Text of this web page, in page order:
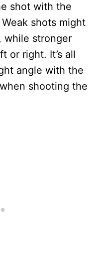
shot with the
shots might
while stronger
or right. It’s all
angle with the
shooting the